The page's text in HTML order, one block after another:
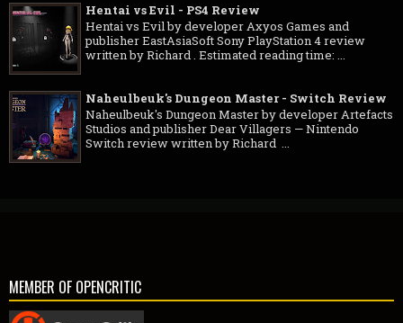
Hentai vs Evil - PS4 Review
Hentai vs Evil by developer Axyos Games and
publisher EastAsiaSoft Sony PlayStation 4 review
written by Richard . Estimated reading time: ...
Naheulbeuk's Dungeon Master - Switch Review
Naheulbeuk's Dungeon Master by developer Artefacts
Studios and publisher Dear Villagers — Nintendo
Switch review written by Richard ...
MEMBER OF OPENCRITIC